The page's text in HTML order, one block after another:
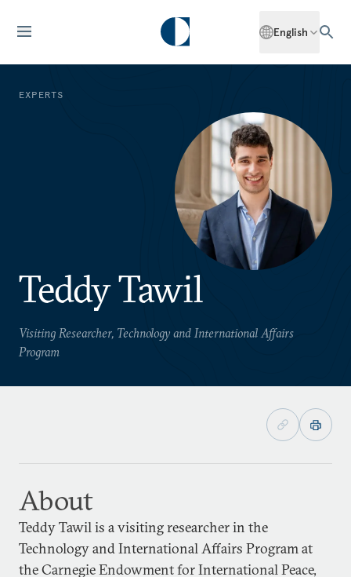
English
EXPERTS
Teddy Tawil
Visiting Researcher, Technology and International Affairs
Program
About
Teddy Tawil is a visiting researcher in the
Technology and International Affairs Program at
the Carnegie Endowment for International Peace,